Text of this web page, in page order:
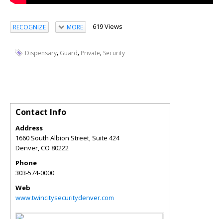
RECOGNIZE MORE 619 Views
Dispensary, Guard, Private, Security
Contact Info
Address
1660 South Albion Street, Suite 424
Denver,CO 80222
Phone
303-574-0000
Web
www.twincitysecuritydenver.com